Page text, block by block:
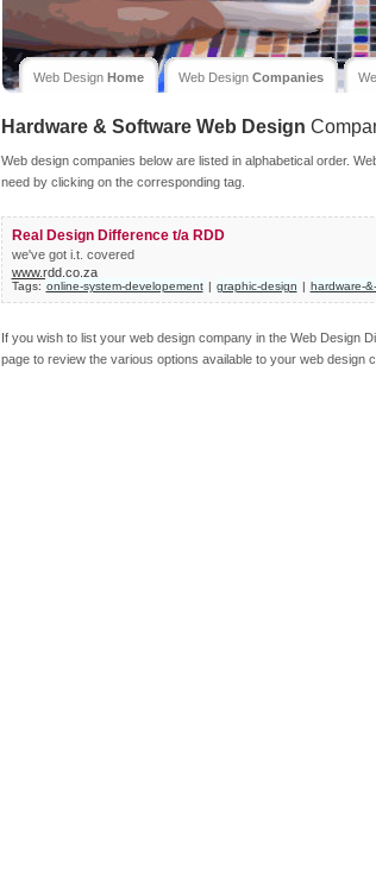
Web Design Home Web Design Companies
Hardware & Software Web Design
Web design companies below are listed in alphabetical order.
need by clicking on the corresponding tag.
Real Design Difference t/a RDD
we've got i.t. covered
www.rdd.co.za
Tags: online-system-developement | graphic-design | hardware-
If you wish to list your web design company in the Web Design
page to review the various options available to your web design